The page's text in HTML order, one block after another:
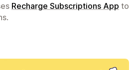
Recharge Subscriptions App to